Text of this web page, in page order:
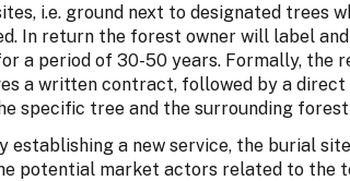
i.e. ground next to designated trees
In return the forest owner will label
a period of 30-50 years. Formally, the
a written contract, followed by a
specific tree and the surrounding
establishing a new service, the burial
potential market actors related to the